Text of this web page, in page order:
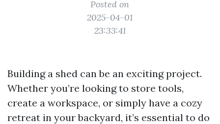
Posted on
2025-04-01
23:33:41
Building a shed can be an exciting project.
Whether you’re looking to store tools,
create a workspace, or simply have a cozy
retreat in your backyard, it’s essential to do